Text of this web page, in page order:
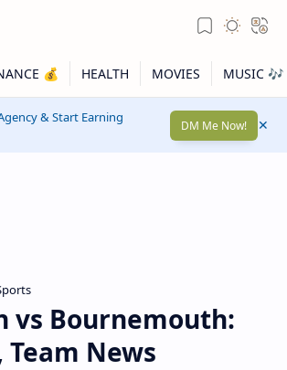
& Start Earning
DM Me Now!
vs Bournemouth:
Team News